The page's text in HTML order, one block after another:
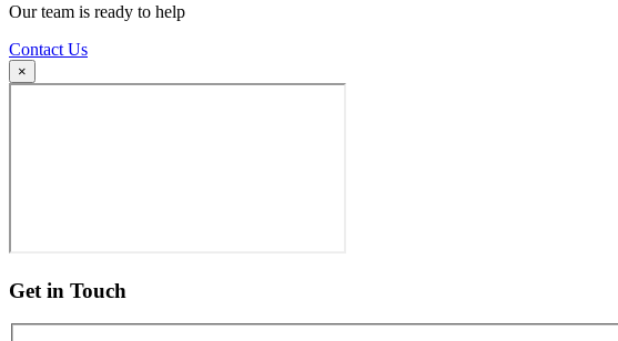
Our team is ready to help
Contact Us
×
Get in Touch